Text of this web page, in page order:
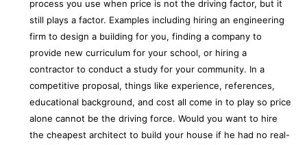
process you use when price is not the driving factor, but it
still plays a factor. Examples including hiring an engineering
firm to design a building for you, finding a company to
provide new curriculum for your school, or hiring a
contractor to conduct a study for your community. In a
competitive proposal, things like experience, references,
educational background, and cost all come in to play so price
alone cannot be the driving force. Would you want to hire
the cheapest architect to build your house if he had no real-